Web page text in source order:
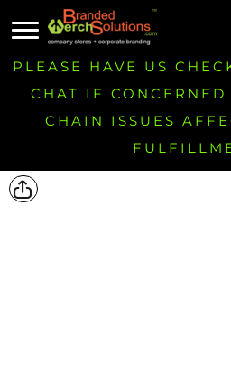
PLEASE HAVE US
CHAT IF
CHAIN ISSUES